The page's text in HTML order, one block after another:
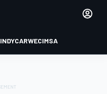
INDYCARWECIMSA